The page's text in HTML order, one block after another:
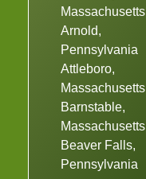
Massachusetts
Arnold,
Pennsylvania
Attleboro,
Massachusetts
Barnstable,
Massachusetts
Beaver Falls,
Pennsylvania